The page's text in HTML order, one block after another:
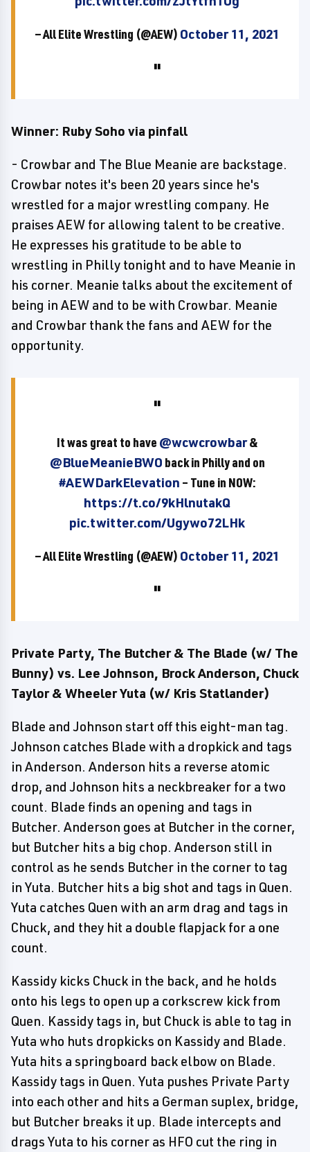
— All Elite Wrestling (@AEW) October 11, 2021
Winner: Ruby Soho via pinfall
- Crowbar and The Blue Meanie are backstage.
Crowbar notes it's been 20 years since he's
wrestled for a major wrestling company. He
praises AEW for allowing talent to be creative.
He expresses his gratitude to be able to
wrestling in Philly tonight and to have Meanie in
his corner. Meanie talks about the excitement of
being in AEW and to be with Crowbar. Meanie
and Crowbar thank the fans and AEW for the
opportunity.
It was great to have @wcwcrowbar&
@BlueMeanieBWO back in Philly and on
#AEWDarkElevation – Tune in NOW:
https://t.co/9kHlnutakQ
pic.twitter.com/Ugywo72LHk
— All Elite Wrestling (@AEW) October 11, 2021
Private Party, The Butcher & The Blade (w/ The
Bunny) vs. Lee Johnson, Brock Anderson, Chuck
Taylor & Wheeler Yuta (w/ Kris Statlander)
Blade and Johnson start off this eight-man tag.
Johnson catches Blade with a dropkick and tags
in Anderson. Anderson hits a reverse atomic
drop, and Johnson hits a neckbreaker for a two
count. Blade finds an opening and tags in
Butcher. Anderson goes at Butcher in the corner,
but Butcher hits a big chop. Anderson still in
control as he sends Butcher in the corner to tag
in Yuta. Butcher hits a big shot and tags in Quen.
Yuta catches Quen with an arm drag and tags in
Chuck, and they hit a double flapjack for a one
count.
Kassidy kicks Chuck in the back, and he holds
onto his legs to open up a corkscrew kick from
Quen. Kassidy tags in, but Chuck is able to tag in
Yuta who huts dropkicks on Kassidy and Blade.
Yuta hits a springboard back elbow on Blade.
Kassidy tags in Quen. Yuta pushes Private Party
into each other and hits a German suplex, bridge,
but Butcher breaks it up. Blade intercepts and
drags Yuta to his corner as HFO cut the ring in